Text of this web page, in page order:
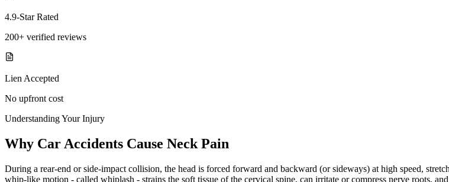
4.9-Star Rated
200+ verified reviews
Lien Accepted
No upfront cost
Understanding Your Injury
Why Car Accidents Cause Neck Pain
During a rear-end or side-impact collision, the head is forced forward and backward (or sideways) at high speed,
whip-like motion - called whiplash - strains the soft tissue of the cervical spine, can irritate or compress nerve roots,